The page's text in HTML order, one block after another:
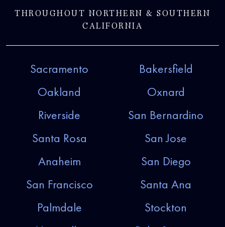
THROUGHOUT NORTHERN & SOUTHERN
CALIFORNIA
Sacramento
Bakersfield
Oakland
Oxnard
Riverside
San Bernardino
Santa Rosa
San Jose
Anaheim
San Diego
San Francisco
Santa Ana
Palmdale
Stockton